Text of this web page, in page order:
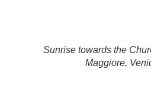
Sunrise towards the
Maggiore,